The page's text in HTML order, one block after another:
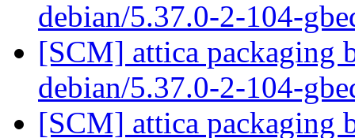
debian/5.37.0-2-104-
[SCM] attica packaging
debian/5.37.0-2-104-
[SCM] attica packaging